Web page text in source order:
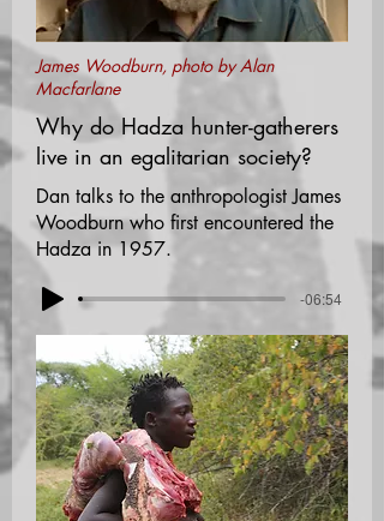
James Woodburn, photo by Alan
Macfarlane
Why do Hadza hunter-gatherers
live in an egalitarian society?
Dan talks to the anthropologist James
Woodburn who first encountered the
Hadza in 1957.
-06:54